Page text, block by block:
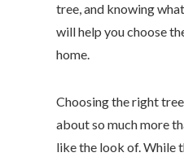
tree, and knowing
will help you choose
home.
Choosing the right
about so much more
like the look of. While